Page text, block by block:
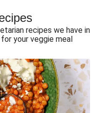
recipes we have in
your veggie meal